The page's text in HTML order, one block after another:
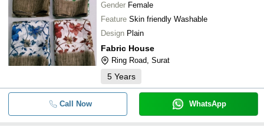
Gender Female
Feature Skin friendly Washable
Design Plain
Fabric House
Ring Road, Surat
5 Years
Call Now WhatsApp